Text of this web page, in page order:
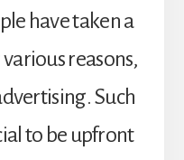
have taken a
reasons,
Such
to be upfront